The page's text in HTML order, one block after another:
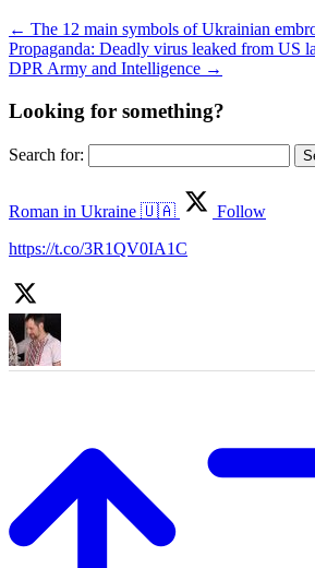
← The 12 main symbols of Ukrainian
Propaganda: Deadly virus leaked from US
DPR Army and Intelligence →
Looking for something?
Search for:
Roman in Ukraine 🇺🇦
Follow
https://t.co/3R1QV0IA1C